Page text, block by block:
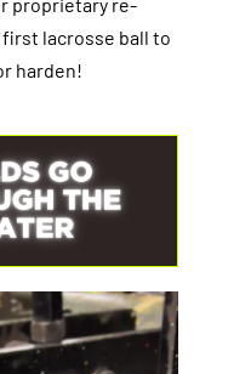
lacrosse ball to
harden!